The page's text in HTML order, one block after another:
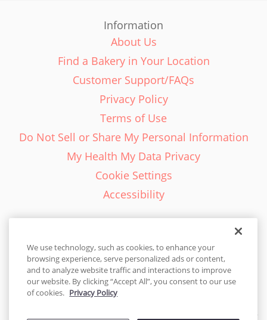
Information
About Us
Find a Bakery in Your Location
Customer Support/FAQs
Privacy Policy
Terms of Use
Do Not Sell or Share My Personal Information
My Health My Data Privacy
Cookie Settings
Accessibility
English - EN
United States
We use technology, such as cookies, to enhance your
browsing experience, serve personalized ads or content,
and to analyze website traffic and interactions to improve
our website. By clicking “Accept All”, you consent to our use
of cookies. Privacy Policy